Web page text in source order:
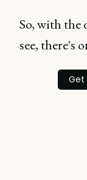
So, with the
see, there's
Get